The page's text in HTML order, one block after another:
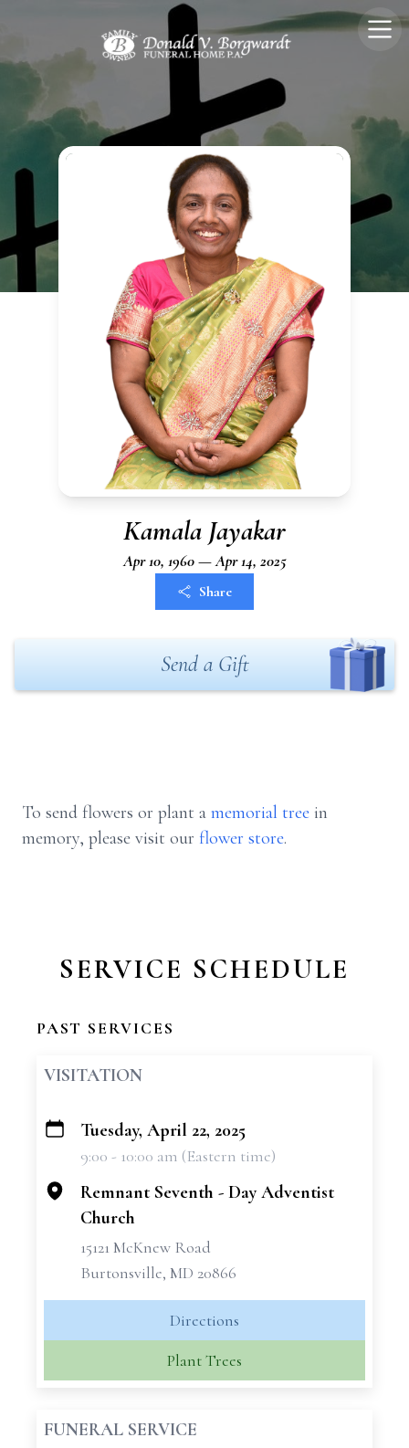
Kamala Jayakar
Apr 10, 1960 — Apr 14, 2025
Share
Send a Gift
To send flowers or plant a memorial tree in
memory, please visit our flower store.
SERVICE SCHEDULE
PAST SERVICES
VISITATION
+
Tuesday, April 22, 2025
9:00 - 10:00 am (Eastern time)
Remnant Seventh - Day Adventist
Church
15121 McKnew Road
Burtonsville, MD 20866
Directions
Plant Trees
FUNERAL SERVICE